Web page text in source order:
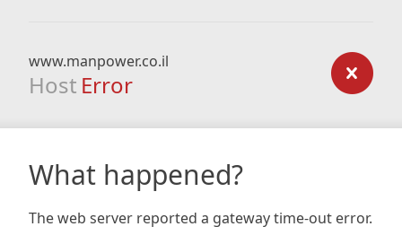
www.manpower.co.il
Host Error
What happened?
The web server reported a gateway time-out error.